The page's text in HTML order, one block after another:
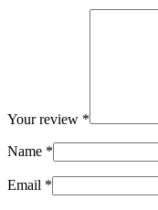
Your review *
Name *
Email *